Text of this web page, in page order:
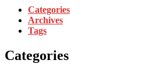
Categories
Archives
Tags
Categories